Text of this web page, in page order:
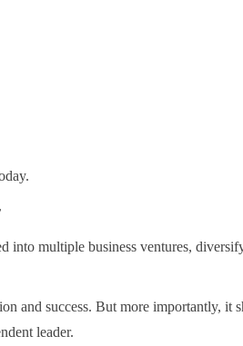
into multiple business ventures,
and success. But more importantly, it
leader.